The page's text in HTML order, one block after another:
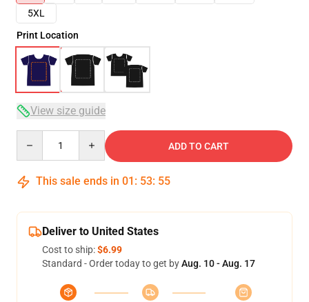
5XL
Print Location
View size guide
ADD TO CART
This sale ends in 01 : 53: 54
Deliver to United States
Cost to ship:$6.99
Standard - Order today to get byAug. 10 - Aug. 17